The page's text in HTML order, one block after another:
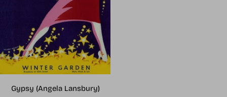
Gypsy (Angela Lansbury)